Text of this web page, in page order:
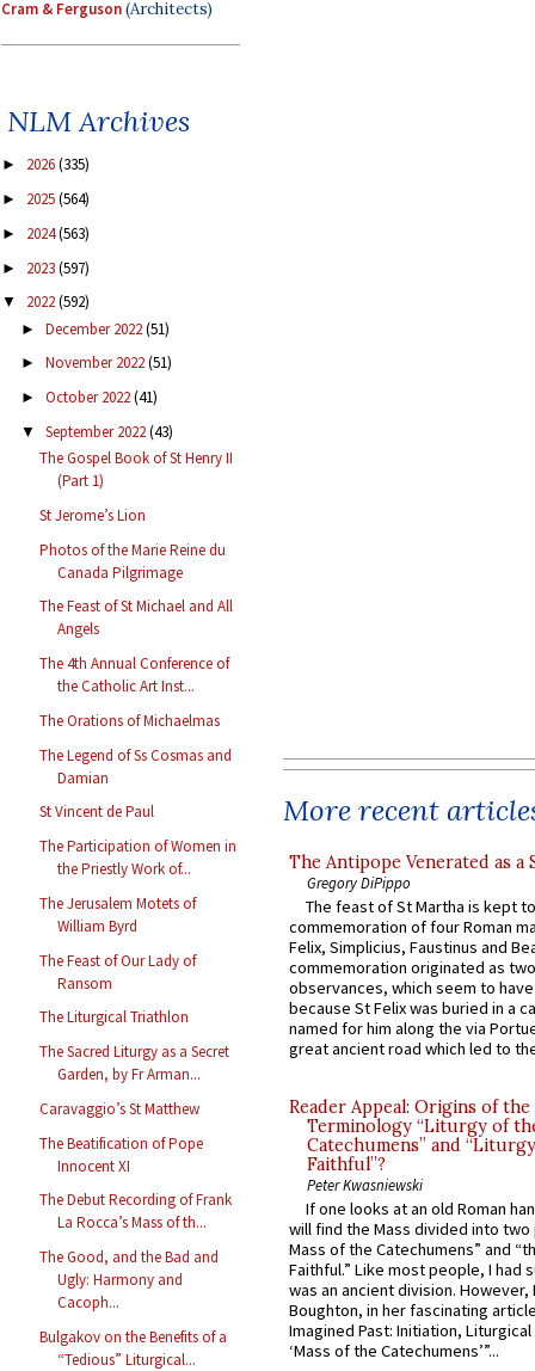
Cram & Ferguson(Architects)
NLM Archives
► 2026(335)
► 2025(564)
► 2024(563)
► 2023(597)
▼ 2022(592)
► December 2022(51)
► November 2022(51)
► October 2022(41)
▼ September 2022(43)
The Gospel Book of St Henry II
(Part 1)
St Jerome’s Lion
Photos of the Marie Reine du
Canada Pilgrimage
The Feast of St Michael and All
Angels
The 4th Annual Conference of
the Catholic Art Inst...
The Orations of Michaelmas
The Legend of Ss Cosmas and
Damian
St Vincent de Paul
The Participation of Women in
the Priestly Work of...
The Jerusalem Motets of
William Byrd
The Feast of Our Lady of
Ransom
The Liturgical Triathlon
The Sacred Liturgy as a Secret
Garden, by Fr Arman...
Caravaggio’s St Matthew
The Beatification of Pope
Innocent XI
The Debut Recording of Frank
La Rocca’s Mass of th...
The Good, and the Bad and
Ugly: Harmony and
Cacoph...
Bulgakov on the Benefits of a
“Tedious” Liturgical...
More recent
The Antipope Venerated as a
Gregory DiPippo
The feast of St Martha is kept
commemoration of four Roman
Felix, Simplicius, Faustinus and
commemoration originated as
observances, which seem to
because St Felix was buried in a
named for him along the via
great ancient road which led to
Reader Appeal: Origins of the
Terminology “Liturgy of
Catechumens” and
Faithful”?
Peter Kwasniewski
If one looks at an old Roman
will find the Mass divided into
Mass of the Catechumens” and
Faithful.” Like most people, I had
was an ancient division. However,
Boughton, in her fascinating
Imagined Past: Initiation,
‘Mass of the Catechumens’”...